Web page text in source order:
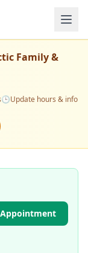
Family &
🕒Update hours & info